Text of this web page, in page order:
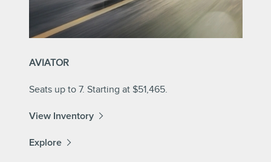
AVIATOR
Seats up to 7. Starting at $51,465.
View Inventory
Explore